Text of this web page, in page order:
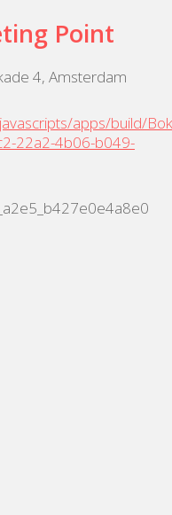
Point
4, Amsterdam
apps/build/
22a2-4b06-b049-